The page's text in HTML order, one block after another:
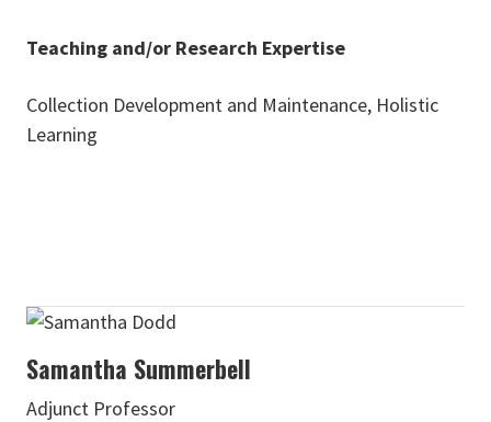
Teaching and/or Research Expertise
Collection Development and Maintenance, Holistic
Learning
Samantha Summerbell
Adjunct Professor